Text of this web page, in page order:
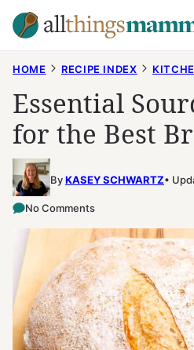
Skip
to
HOME RECIPE INDEX
Essential
for the Best
ByKASEY SCHWARTZ
No Comments